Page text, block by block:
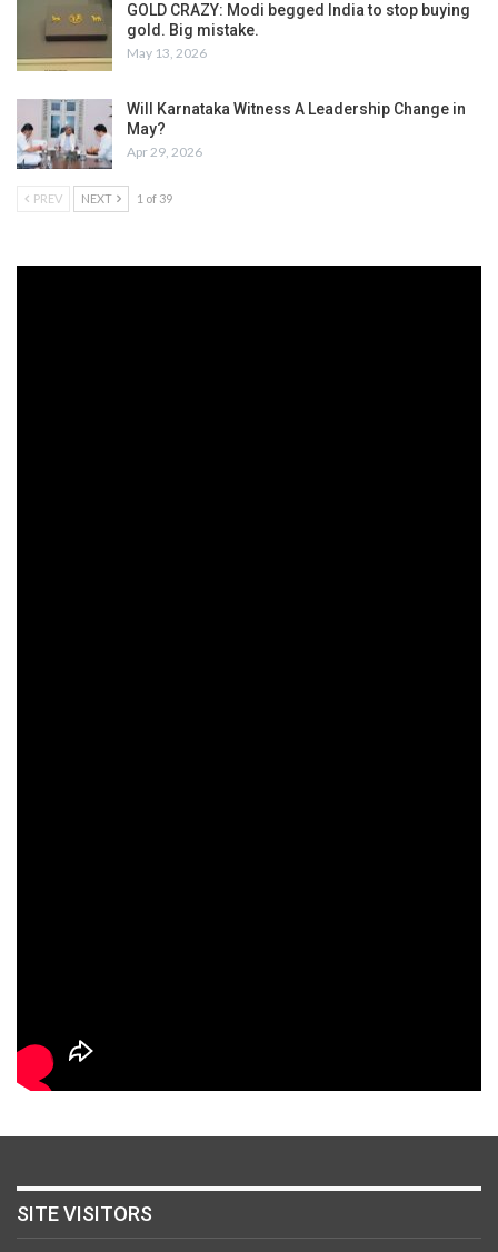
GOLD CRAZY: Modi begged India to stop buying
gold. Big mistake.
May 13, 2026
Will Karnataka Witness A Leadership Change in
May?
Apr 29, 2026
PREV NEXT 1 of 39
SITE VISITORS